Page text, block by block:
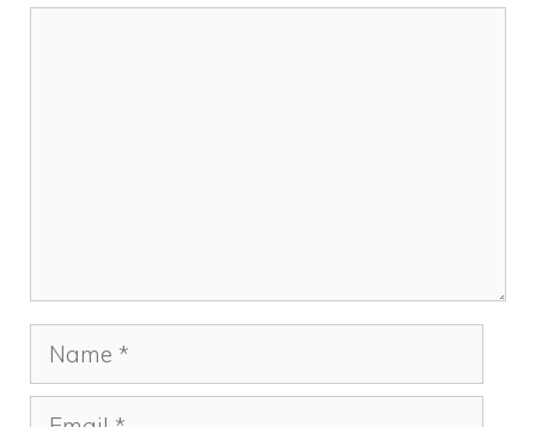
Name
Email